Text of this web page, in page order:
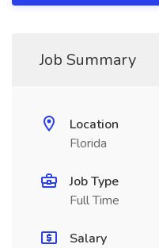
Job Summary
Location
Florida
Job Type
Full Time
Salary